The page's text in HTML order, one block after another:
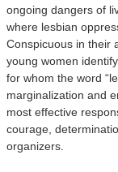
ongoing dangers of
where lesbian
Conspicuous in their
young women
for whom the word
marginalization and
most effective
courage,
organizers.